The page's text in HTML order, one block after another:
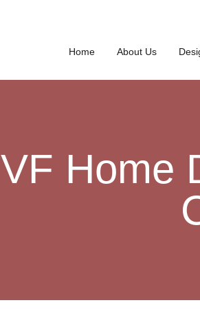
Home About Us
VF Home